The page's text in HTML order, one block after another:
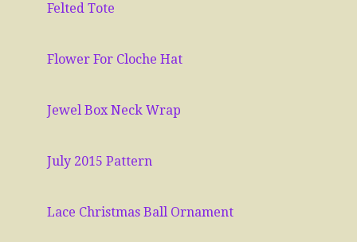
Felted Tote
Flower For Cloche Hat
Jewel Box Neck Wrap
July 2015 Pattern
Lace Christmas Ball Ornament